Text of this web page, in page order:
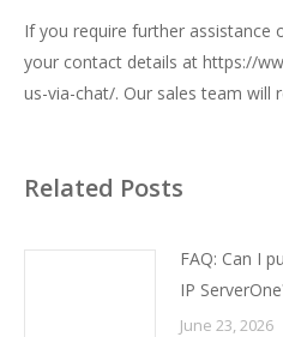
If you require further assistance
your contact details at https://
us-via-chat/. Our sales team will
Related Posts
FAQ: Can I
IP
June 23, 2026